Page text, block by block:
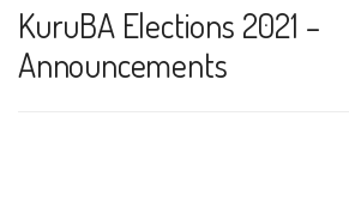
KuruBA Elections 2021 –
Announcements